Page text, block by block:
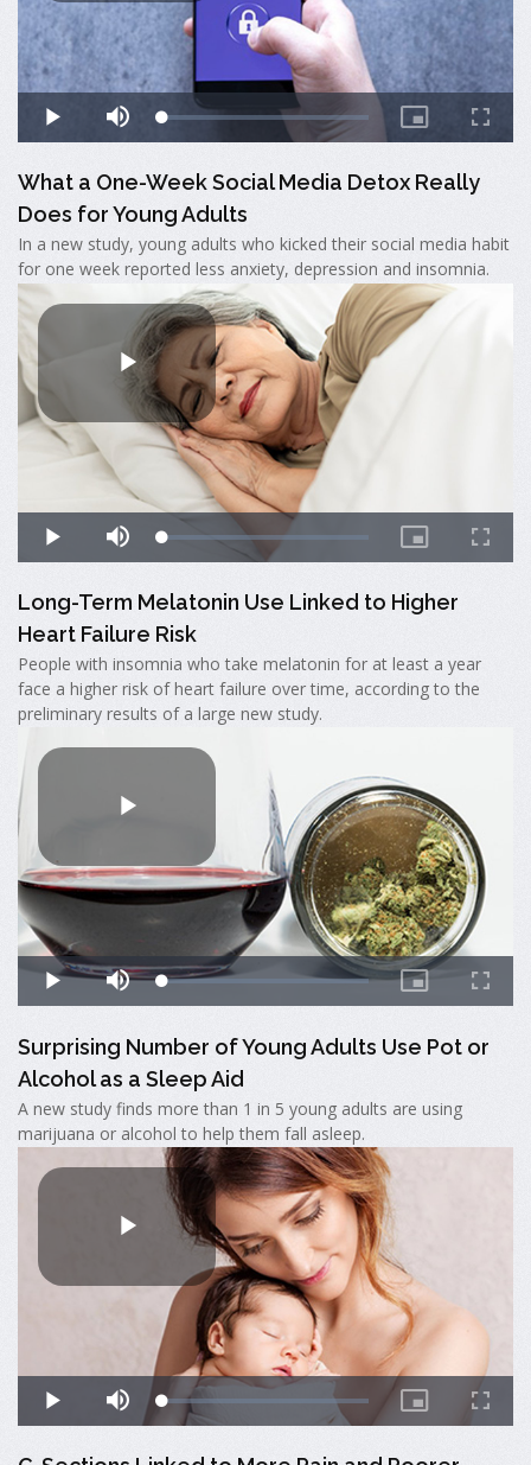
What a One-Week Social Media Detox Really
Does for Young Adults
In a new study, young adults who kicked their social media habit
for one week reported less anxiety, depression and insomnia.
Long-Term Melatonin Use Linked to Higher
Heart Failure Risk
People with insomnia who take melatonin for at least a year
face a higher risk of heart failure over time, according to the
preliminary results of a large new study.
Surprising Number of Young Adults Use Pot or
Alcohol as a Sleep Aid
A new study finds more than 1 in 5 young adults are using
marijuana or alcohol to help them fall asleep.